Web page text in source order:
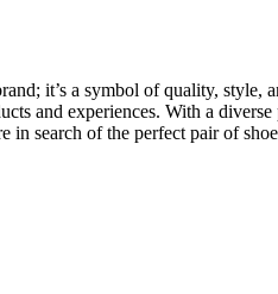
it’s a symbol of quality, style,
and experiences. With a
in search of the perfect pair of